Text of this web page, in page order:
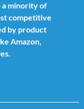
a minority of
competitive
by product
Amazon,